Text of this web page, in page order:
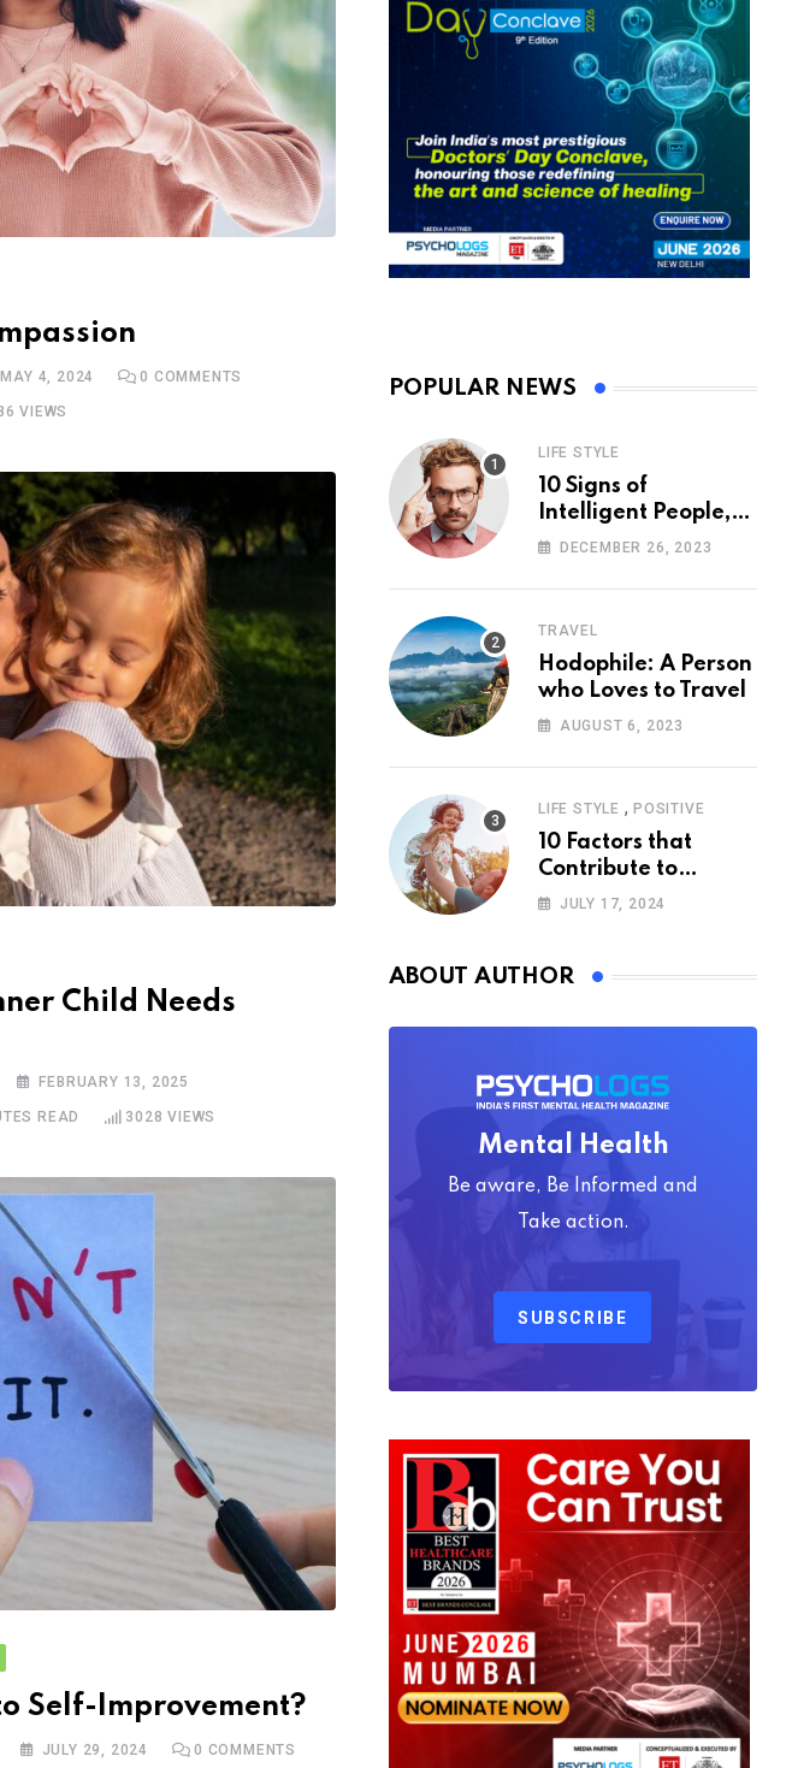
MAY 4, 2024 0 COMMENTS
VIEWS
Child Needs
FEBRUARY 13, 2025
READ 3028 VIEWS
Self-Improvement?
JULY 29, 2024 0 COMMENTS
POPULAR NEWS
LIFE STYLE
10 Signs of
Intelligent People,
According to
DECEMBER 26, 2023
TRAVEL
Hodophile: A Person
who Loves to Travel
AUGUST 6, 2023
LIFE STYLE , POSITIVE
10 Factors that
Contribute to
Happiness,
JULY 17, 2024
ABOUT AUTHOR
Mental Health
Be aware, Be Informed and
Take action.
SUBSCRIBE